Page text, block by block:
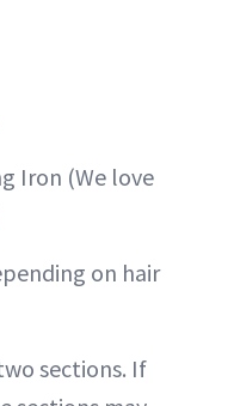
Iron (We love
on hair
sections. If